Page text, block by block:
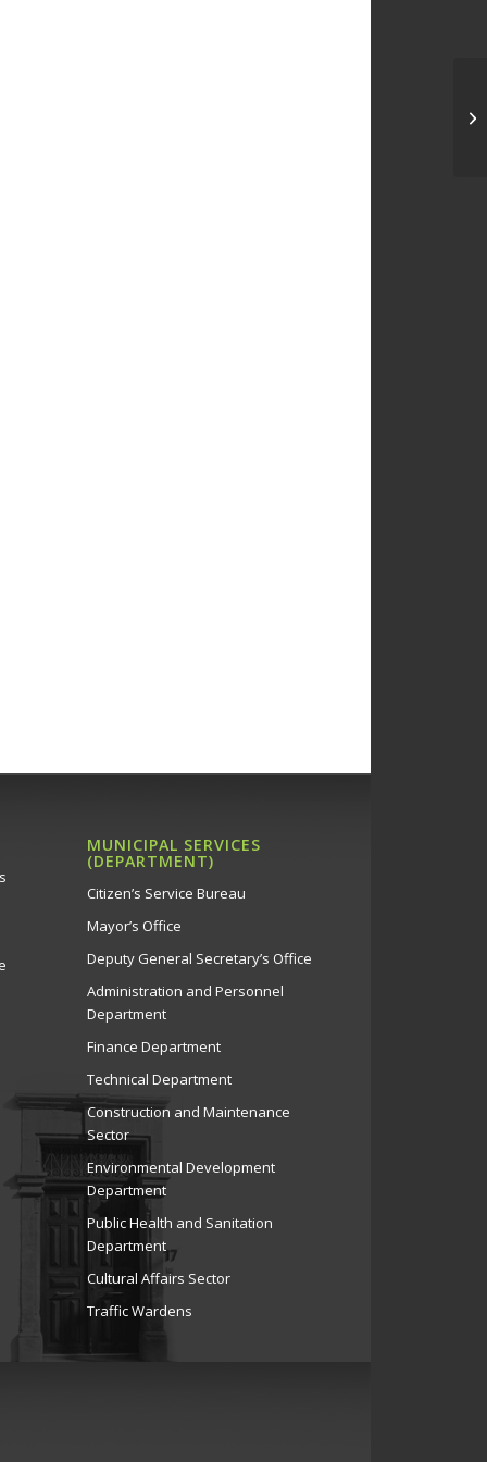
MUNICIPAL SERVICES
(DEPARTMENT)
Citizen’s Service Bureau
Mayor’s Office
Deputy General Secretary’s Office
Administration and Personnel
Department
Finance Department
Technical Department
Construction and Maintenance
Sector
Environmental Development
Department
Public Health and Sanitation
Department
Cultural Affairs Sector
Traffic Wardens